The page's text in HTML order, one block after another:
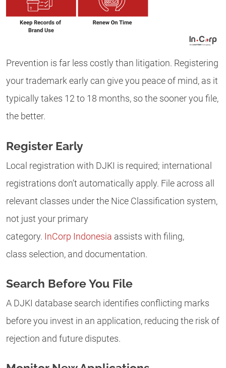
Prevention is far less costly than litigation. Registering
your trademark early can give you peace of mind, as it
typically takes 12 to 18 months, so the sooner you file,
the better.
Register Early
Local registration with DJKI is required; international
registrations don’t automatically apply. File across all
relevant classes under the Nice Classification system,
not just your primary
category. InCorp Indonesia assists with filing,
class selection, and documentation.
Search Before You File
A DJKI database search identifies conflicting marks
before you invest in an application, reducing the risk of
rejection and future disputes.